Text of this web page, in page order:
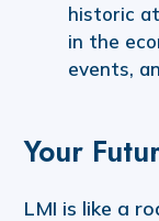
historic
in the
events,
Your
LMI is like a